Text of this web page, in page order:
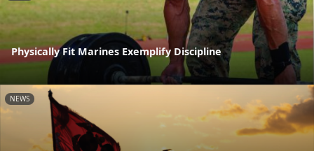
Physically Fit Marines Exemplify Discipline
NEWS